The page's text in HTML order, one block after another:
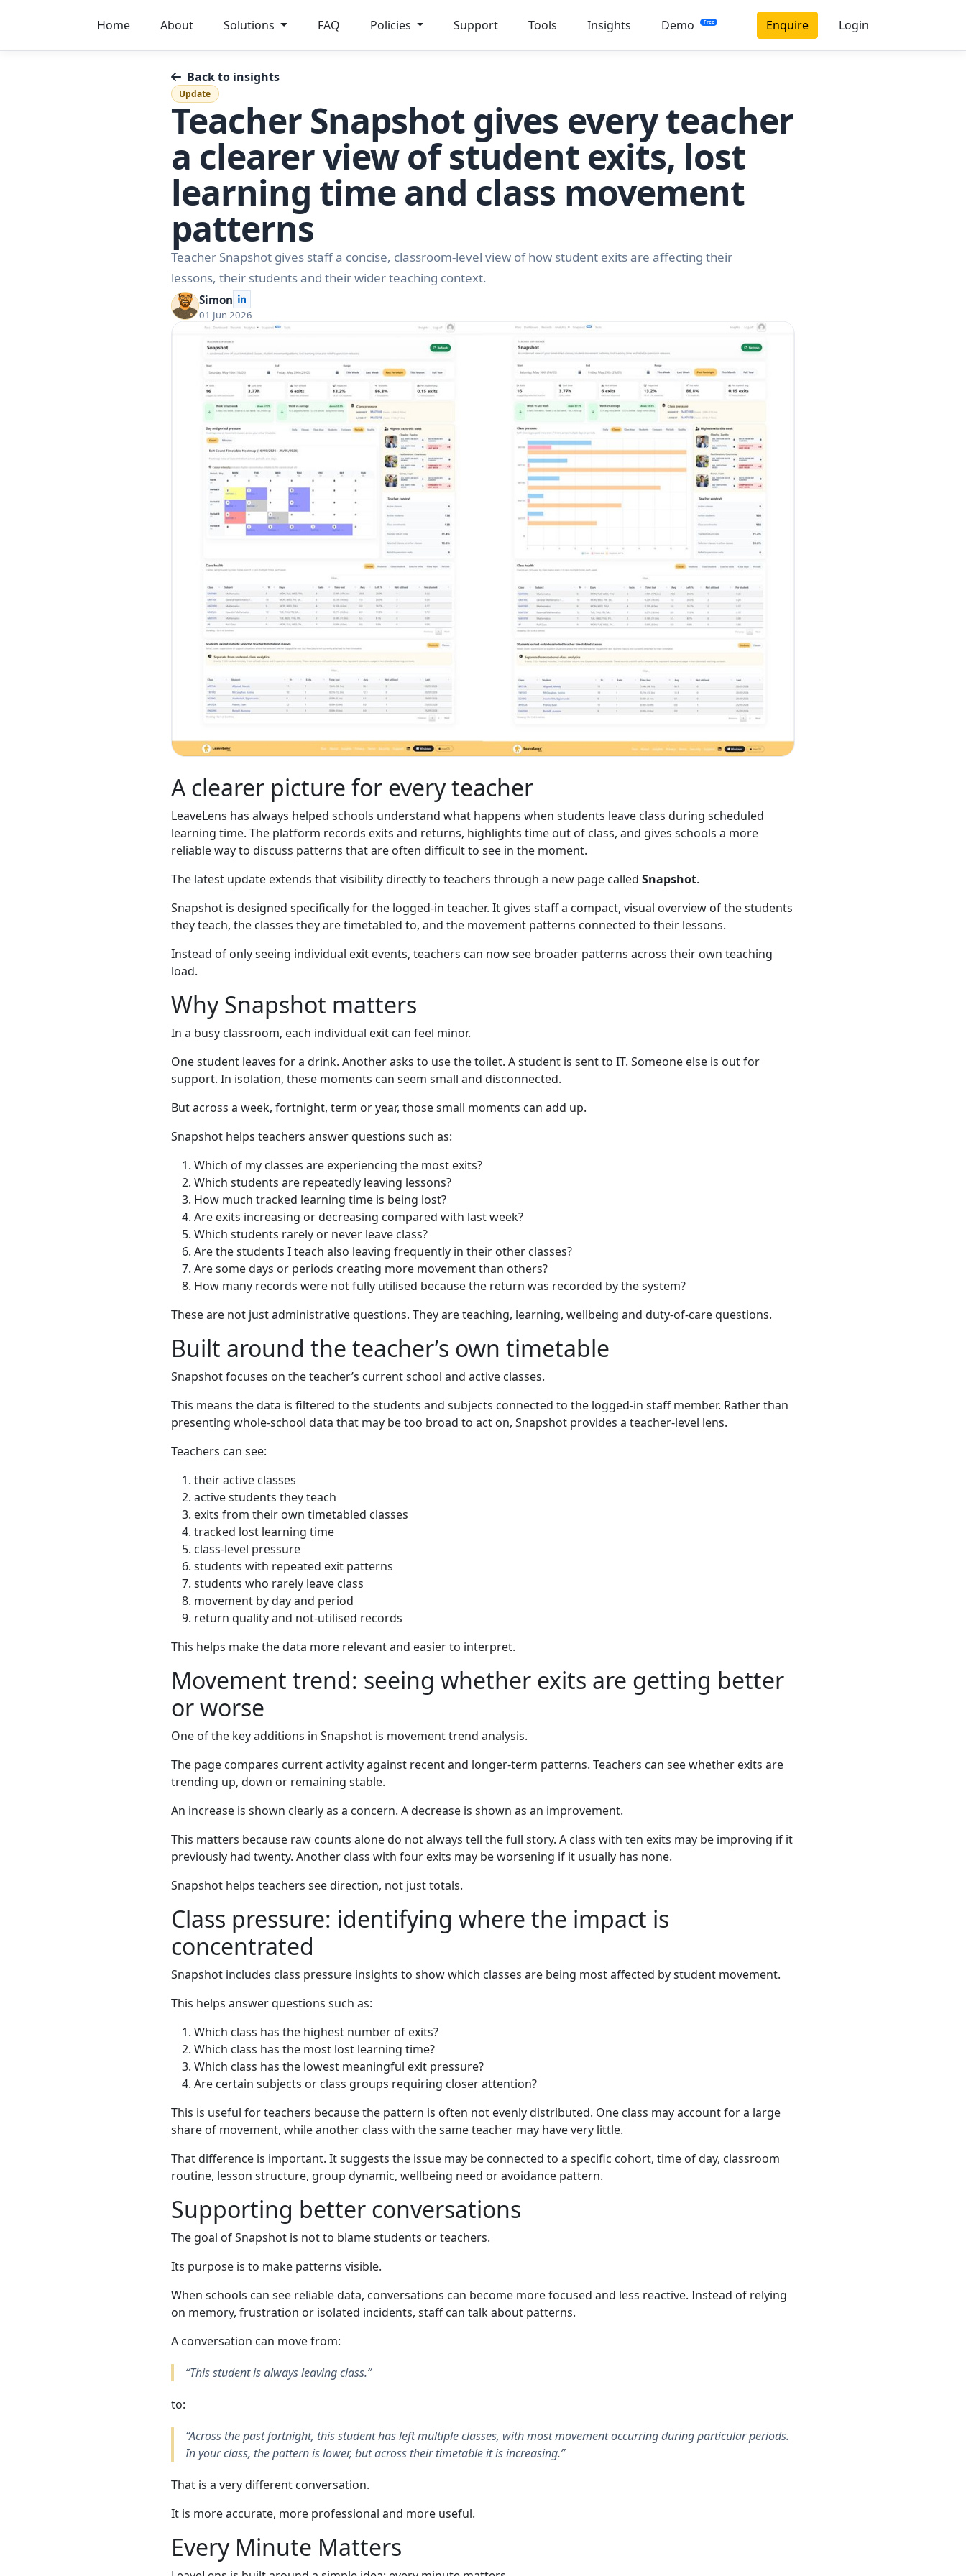
Home About Solutions FAQ Policies Support Tools Insights Demo Free Enquire Login
Back to insights
Update
Teacher Snapshot gives every teacher
a clearer view of student exits, lost
learning time and class movement
patterns
Teacher Snapshot gives staff a concise, classroom-level view of how student exits are affecting their
lessons, their students and their wider teaching context.
Simon
01 Jun 2026
A clearer picture for every teacher
LeaveLens has always helped schools understand what happens when students leave class during scheduled
learning time. The platform records exits and returns, highlights time out of class, and gives schools a more
reliable way to discuss patterns that are often difficult to see in the moment.
The latest update extends that visibility directly to teachers through a new page called Snapshot.
Snapshot is designed specifically for the logged-in teacher. It gives staff a compact, visual overview of the students
they teach, the classes they are timetabled to, and the movement patterns connected to their lessons.
Instead of only seeing individual exit events, teachers can now see broader patterns across their own teaching
load.
Why Snapshot matters
In a busy classroom, each individual exit can feel minor.
One student leaves for a drink. Another asks to use the toilet. A student is sent to IT. Someone else is out for
support. In isolation, these moments can seem small and disconnected.
But across a week, fortnight, term or year, those small moments can add up.
Snapshot helps teachers answer questions such as:
Which of my classes are experiencing the most exits?
Which students are repeatedly leaving lessons?
How much tracked learning time is being lost?
Are exits increasing or decreasing compared with last week?
Which students rarely or never leave class?
Are the students I teach also leaving frequently in their other classes?
Are some days or periods creating more movement than others?
How many records were not fully utilised because the return was recorded by the system?
These are not just administrative questions. They are teaching, learning, wellbeing and duty-of-care questions.
Built around the teacher’s own timetable
Snapshot focuses on the teacher’s current school and active classes.
This means the data is filtered to the students and subjects connected to the logged-in staff member. Rather than
presenting whole-school data that may be too broad to act on, Snapshot provides a teacher-level lens.
Teachers can see:
their active classes
active students they teach
exits from their own timetabled classes
tracked lost learning time
class-level pressure
students with repeated exit patterns
students who rarely leave class
movement by day and period
return quality and not-utilised records
This helps make the data more relevant and easier to interpret.
Movement trend: seeing whether exits are getting better
or worse
One of the key additions in Snapshot is movement trend analysis.
The page compares current activity against recent and longer-term patterns. Teachers can see whether exits are
trending up, down or remaining stable.
An increase is shown clearly as a concern. A decrease is shown as an improvement.
This matters because raw counts alone do not always tell the full story. A class with ten exits may be improving if it
previously had twenty. Another class with four exits may be worsening if it usually has none.
Snapshot helps teachers see direction, not just totals.
Class pressure: identifying where the impact is
concentrated
Snapshot includes class pressure insights to show which classes are being most affected by student movement.
This helps answer questions such as:
Which class has the highest number of exits?
Which class has the most lost learning time?
Which class has the lowest meaningful exit pressure?
Are certain subjects or class groups requiring closer attention?
This is useful for teachers because the pattern is often not evenly distributed. One class may account for a large
share of movement, while another class with the same teacher may have very little.
That difference is important. It suggests the issue may be connected to a specific cohort, time of day, classroom
routine, lesson structure, group dynamic, wellbeing need or avoidance pattern.
Supporting better conversations
The goal of Snapshot is not to blame students or teachers.
Its purpose is to make patterns visible.
When schools can see reliable data, conversations can become more focused and less reactive. Instead of relying
on memory, frustration or isolated incidents, staff can talk about patterns.
A conversation can move from:
“This student is always leaving class.”
to:
“Across the past fortnight, this student has left multiple classes, with most movement occurring during particular periods.
In your class, the pattern is lower, but across their timetable it is increasing.”
That is a very different conversation.
It is more accurate, more professional and more useful.
Every Minute Matters